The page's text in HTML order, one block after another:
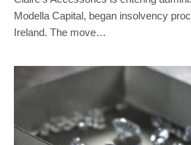
Modella Capital, began insolvency
Ireland. The move…